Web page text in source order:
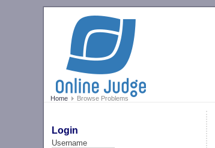
Home Browse Problems
Login
Username